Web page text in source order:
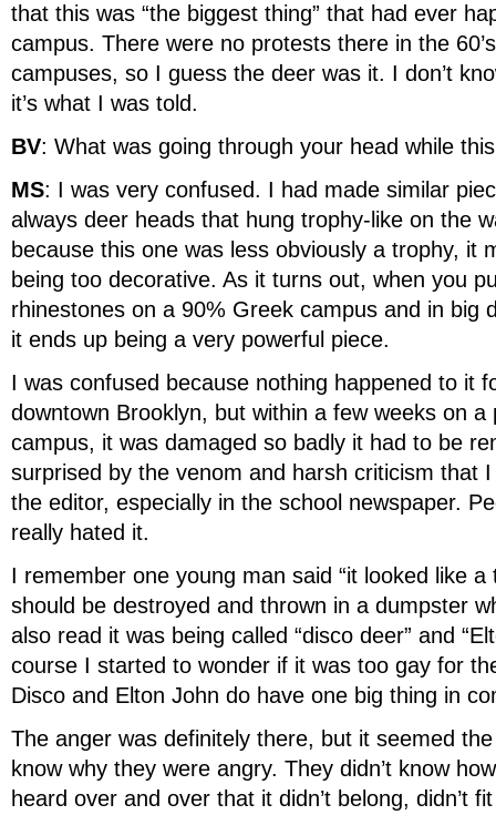
that this was “the biggest thing” that had ever
campus. There were no protests there in the
campuses, so I guess the deer was it. I don’t
it’s what I was told.
BV: What was going through your head while
MS: I was very confused. I had made similar
always deer heads that hung trophy-like on the
because this one was less obviously a trophy, it
being too decorative. As it turns out, when you
rhinestones on a 90% Greek campus and in big
it ends up being a very powerful piece.
I was confused because nothing happened to it
downtown Brooklyn, but within a few weeks on a
campus, it was damaged so badly it had to be
surprised by the venom and harsh criticism that
the editor, especially in the school newspaper.
really hated it.
I remember one young man said “it looked like
should be destroyed and thrown in a dumpster
also read it was being called “disco deer” and
course I started to wonder if it was too gay for
Disco and Elton John do have one big thing in
The anger was definitely there, but it seemed the
know why they were angry. They didn’t know
heard over and over that it didn’t belong, didn’t